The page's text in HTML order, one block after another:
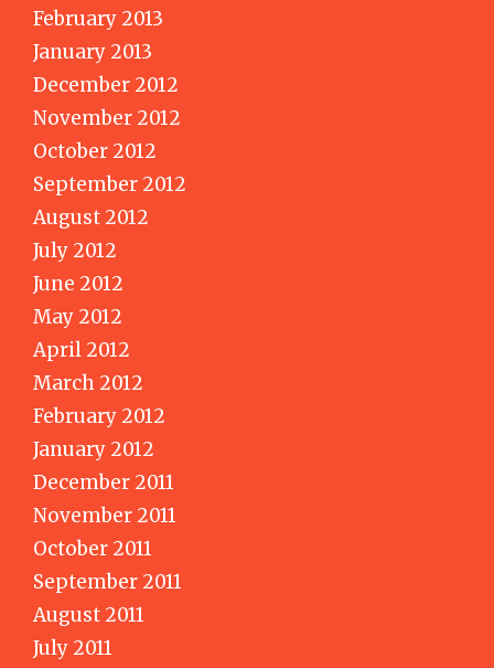
February 2013
January 2013
December 2012
November 2012
October 2012
September 2012
August 2012
July 2012
June 2012
May 2012
April 2012
March 2012
February 2012
January 2012
December 2011
November 2011
October 2011
September 2011
August 2011
July 2011